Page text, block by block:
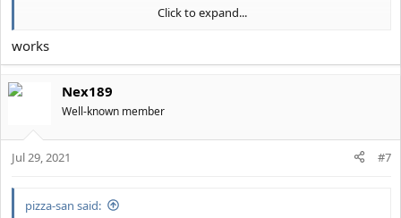
LMFAO at anyone who wastes
their time with mewing, pulling,
shitty PSL pseudoscience
Click to expand...
works
Nex189
Well-known member
Jul 29, 2021 #7
pizza-san said: